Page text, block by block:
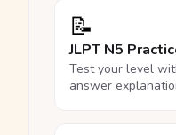
📝
JLPT N5
Test your level
answer